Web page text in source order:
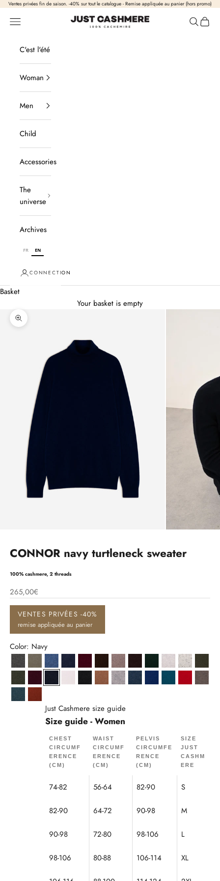
Skip to content
Ventes privées fin de saison. -40% sur tout le catalogue - Remise appliquée au panier (hors promo)
Just Cashmere
Open navigation OpenView
C'est l'été
Woman
Men
Child
Accessories
The
universe
Archives
FR EN
CONNECTION
Basket
Your basket is empty
Zoom in on image
CONNOR navy turtleneck sweater
100% cashmere, 2 threads
265,00€
VENTES PRIVÉES -40%
remise appliquée au panier
Color: Navy
Anthracite Heather
ArmyDenim Blue
Midnight Blue
Burgundy
CoffeeMottled Caribou
Chocolate
CypressPearl Gray
Gray/Black
Khaki
Mottled Khaki
Mulberry
NavySnowBlackHazelnutCloud Heather
Ocean Heather
Ultramarine
PeacockRed
Duck Green Heather
Squirrel
Just Cashmere size guide
Size guide - Women
CHEST
CIRCUMF
ERENCE
(CM)
WAIST
CIRCUMF
ERENCE
(CM)
PELVIS
CIRCUMFE
RENCE
(CM)
SIZE
JUST
CASHM
ERE
74-82 56-64 82-90 S
82-90 64-72 90-98 M
90-98 72-80 98-106 L
98-106 80-88 106-114 XL